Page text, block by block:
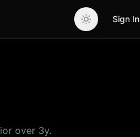
Sign In
over 3y.